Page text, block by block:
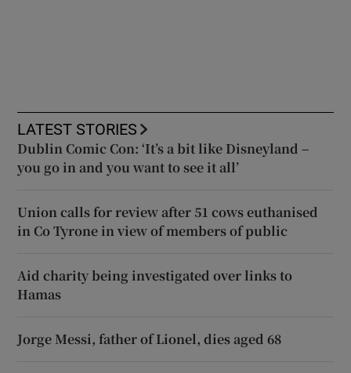
LATEST STORIES
Dublin Comic Con: ‘It’s a bit like Disneyland –
you go in and you want to see it all’
Union calls for review after 51 cows euthanised
in Co Tyrone in view of members of public
Aid charity being investigated over links to
Hamas
Jorge Messi, father of Lionel, dies aged 68